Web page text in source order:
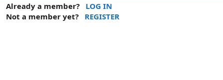
Already a member?
LOG IN
Not a member yet?
REGISTER